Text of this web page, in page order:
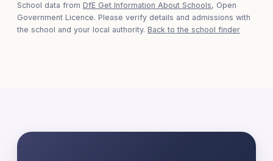
School data from DfE Get Information About Schools, Open
Government Licence. Please verify details and admissions with
the school and your local authority. Back to the school finder